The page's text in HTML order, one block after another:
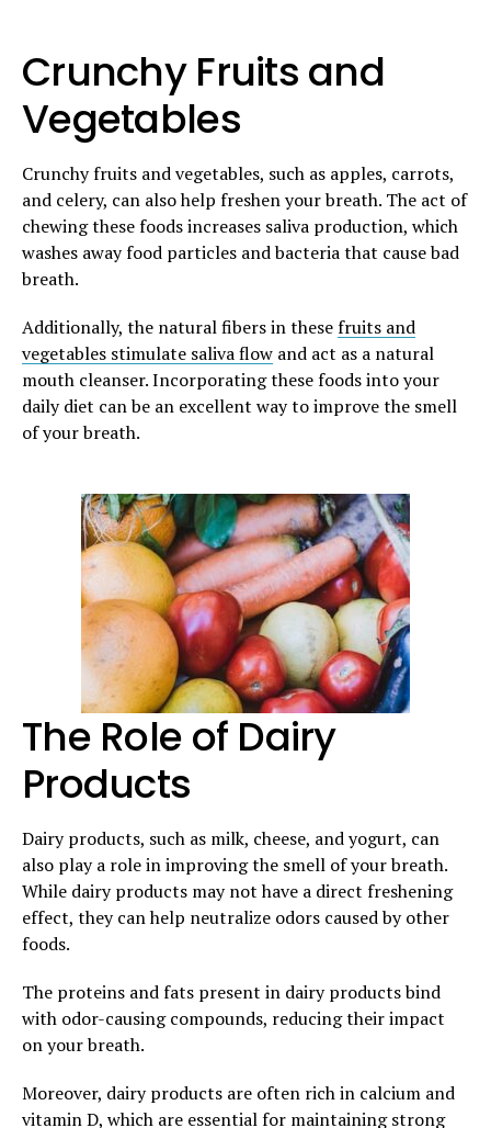
Crunchy Fruits and
Vegetables
Crunchy fruits and vegetables, such as apples, carrots,
and celery, can also help freshen your breath. The act of
chewing these foods increases saliva production, which
washes away food particles and bacteria that cause bad
breath.
Additionally, the natural fibers in thesefruits and
vegetables stimulate saliva flow and act as a natural
mouth cleanser. Incorporating these foods into your
daily diet can be an excellent way to improve the smell
of your breath.
The Role of Dairy
Products
Dairy products, such as milk, cheese, and yogurt, can
also play a role in improving the smell of your breath.
While dairy products may not have a direct freshening
effect, they can help neutralize odors caused by other
foods.
The proteins and fats present in dairy products bind
with odor-causing compounds, reducing their impact
on your breath.
Moreover, dairy products are often rich in calcium and
vitamin D, which are essential for maintaining strong